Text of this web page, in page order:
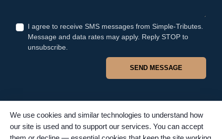
I agree to receive SMS messages from Simple-Tributes.
Message and data rates may apply. Reply STOP to
unsubscribe.
SEND MESSAGE
© 2026 Simple Tributes. All rights reserved. TFSC #4502. Proudly
We use cookies and similar technologies to understand how
our site is used and to support our services. You can accept